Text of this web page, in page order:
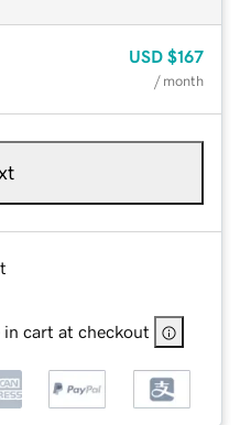
USD $167
/ month
in cart at checkout